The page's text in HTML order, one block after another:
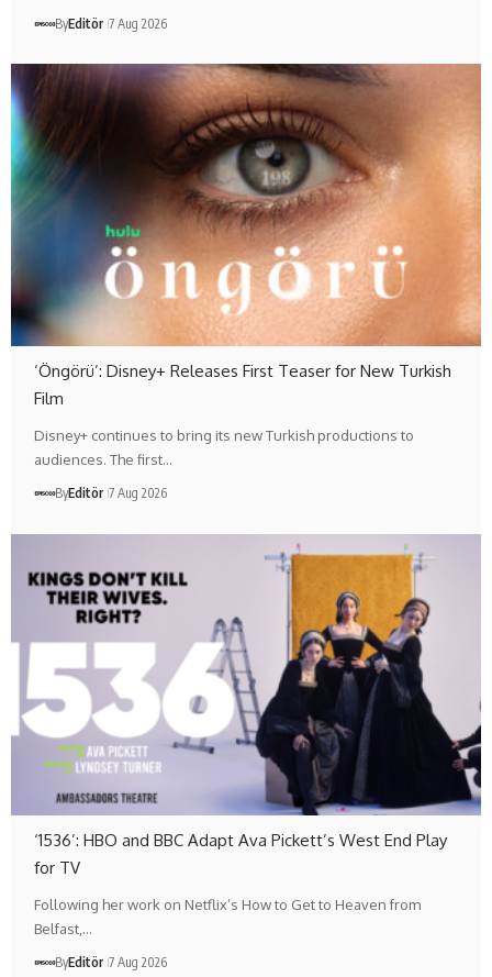
ByEditör 7 Aug 2026
‘Öngörü’: Disney+ Releases First Teaser for New Turkish
Film
Disney+ continues to bring its new Turkish productions to
audiences. The first…
ByEditör 7 Aug 2026
‘1536’: HBO and BBC Adapt Ava Pickett’s West End Play
for TV
Following her work on Netflix’s How to Get to Heaven from
Belfast,…
ByEditör 7 Aug 2026